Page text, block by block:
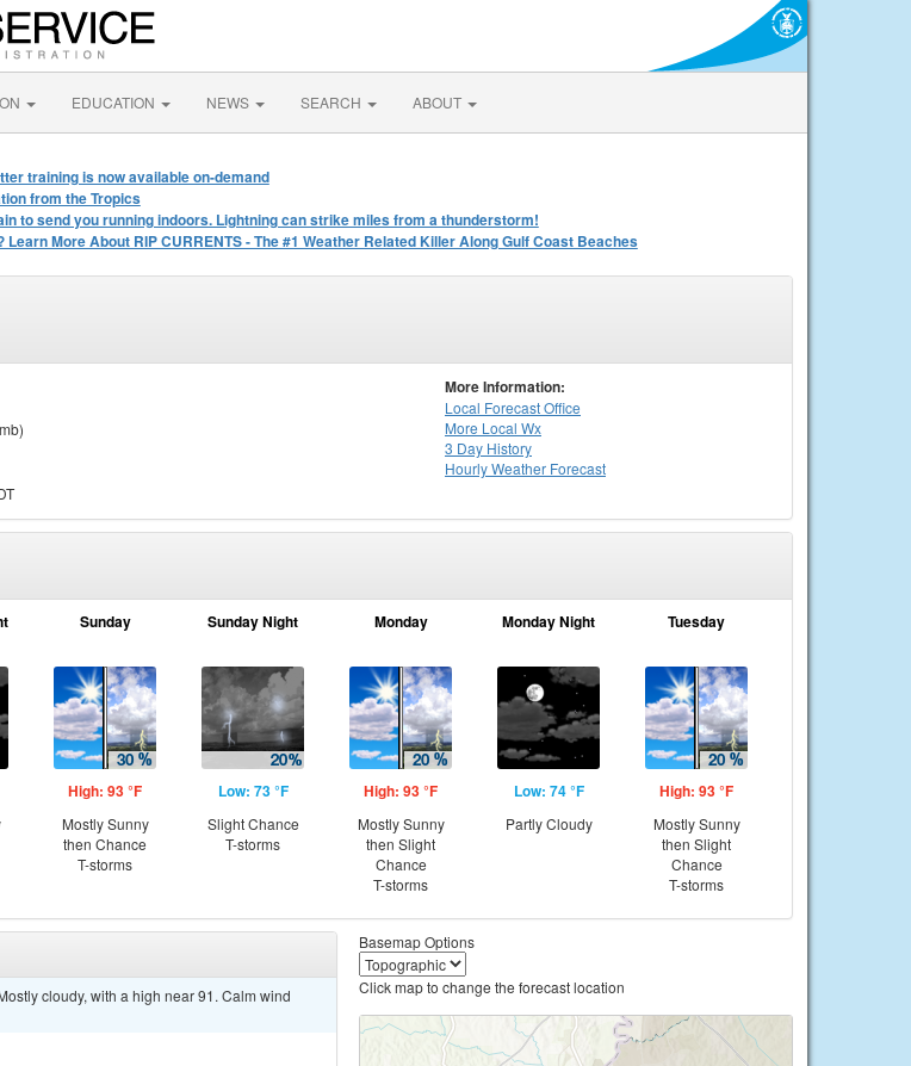
EDUCATION NEWS SEARCH ABOUT
training is now available on-demand
from the Tropics
to send you running indoors. Lightning can strike miles from a thunderstorm!
More About RIP CURRENTS - The #1 Weather Related Killer Along Gulf Coast Beaches
More Information:
Local Forecast Office
More Local Wx
3 Day History
HourlyWeather Forecast
Sunday
High: 93 °F
Mostly Sunny
then Chance
T-storms
Sunday Night
Low: 73 °F
Slight Chance
T-storms
Monday
High: 93 °F
Mostly Sunny
then Slight
Chance
T-storms
Monday Night
Low: 74 °F
Partly Cloudy
Tuesday
High: 93 °F
Mostly Sunny
then Slight
Chance
T-storms
cloudy, with a high near 91. Calm wind
Basemap Options
Click map to change the forecast location